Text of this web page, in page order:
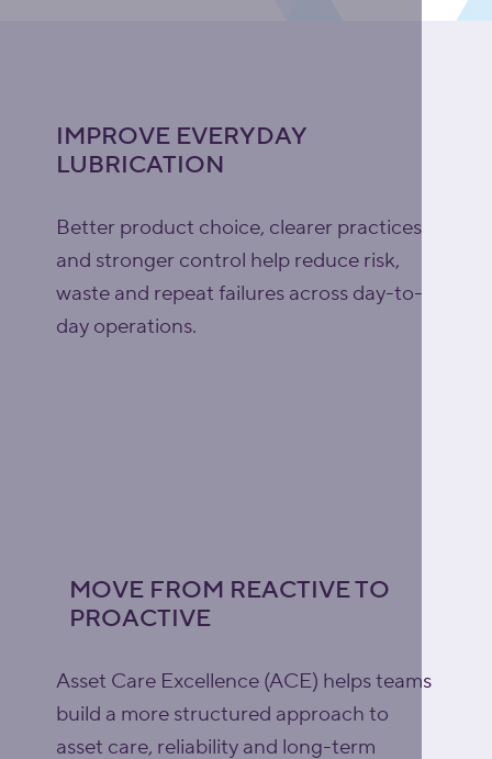
IMPROVE EVERYDAY
LUBRICATION
Better product choice, clearer practices
and stronger control help reduce risk,
waste and repeat failures across day-to-
day operations.
MOVE FROM REACTIVE TO
PROACTIVE
Asset Care Excellence (ACE) helps teams
build a more structured approach to
asset care, reliability and long-term